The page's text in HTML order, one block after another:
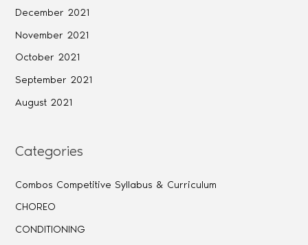
December 2021
November 2021
October 2021
September 2021
August 2021
Categories
Combos Competitive Syllabus & Curriculum
CHOREO
CONDITIONING